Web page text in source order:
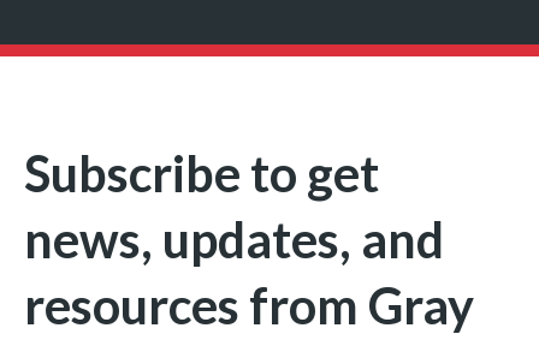
Subscribe to get
news, updates, and
resources from Gray